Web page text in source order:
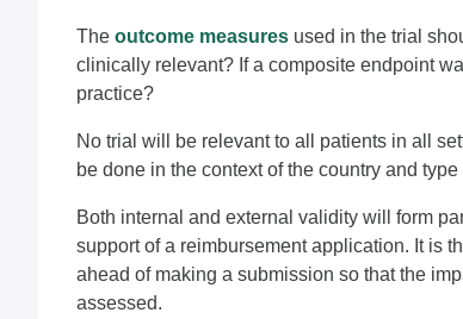
The outcome measures used in the trial
clinically relevant? If a composite endpoint
practice?
No trial will be relevant to all patients in all
be done in the context of the country and
Both internal and external validity will form
support of a reimbursement application. It is
ahead of making a submission so that the
assessed.